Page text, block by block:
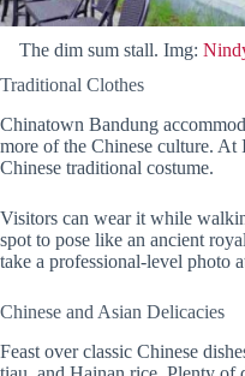
The dim sum stall. Img:
Traditional Clothes
Chinatown Bandung
more of the Chinese culture. At
Chinese traditional costume.
Visitors can wear it while
spot to pose like an ancient
take a professional-level photo
Chinese and Asian Delicacies
Feast over classic Chinese